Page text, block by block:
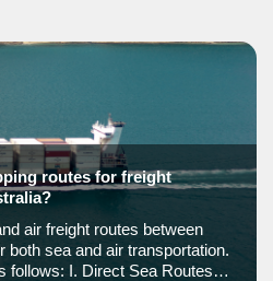
routes for freight
air freight routes between
both sea and air transportation.
follows: I. Direct Sea Routes1.